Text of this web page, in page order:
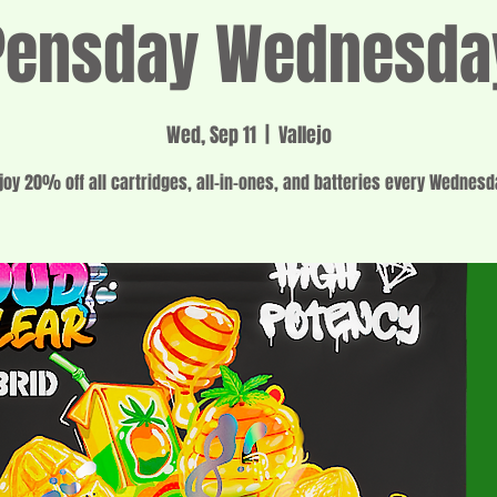
Wed, Sep 11
  |
Vallejo
20% off all cartridges, all-in-ones, and batteries every